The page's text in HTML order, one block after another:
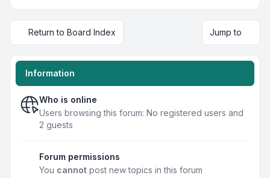
Return to Board Index Jump to
Information
Who is online
Users browsing this forum: No registered users and
2 guests
Forum permissions
You cannot post new topics in this forum